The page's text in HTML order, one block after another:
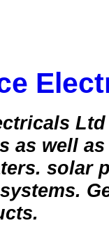
as well
solar